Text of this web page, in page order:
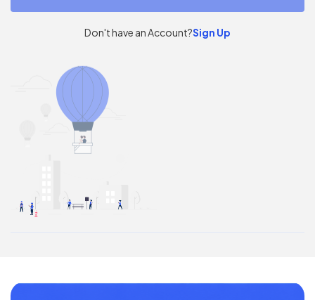
Don't have an Account?Sign Up